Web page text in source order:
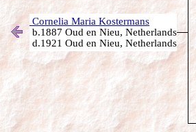
Cornelia Maria Kostermans
b.1887 Oud en Nieu, Netherlands
d.1921 Oud en Nieu, Netherlands